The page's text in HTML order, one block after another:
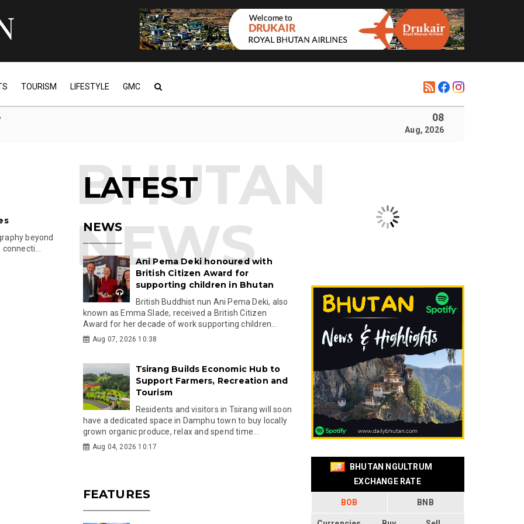
TOURISM LIFESTYLE GMC
08
Aug, 2026
beyond
LATEST
NEWS
Ani Pema Deki honoured with
British Citizen Award for
supporting children in Bhutan
British Buddhist nun Ani Pema Deki, also
known as Emma Slade, received a British Citizen
Award for her decade of work supporting children...
Aug 07, 2026 10:38
Tsirang Builds Economic Hub to
Support Farmers, Recreation and
Tourism
Residents and visitors in Tsirang will soon
have a dedicated space in Damphu town to buy locally
grown organic produce, relax and spend time...
Aug 04, 2026 10:17
FEATURES
BHUTAN NGULTRUM
EXCHANGE RATE
BOB BNB